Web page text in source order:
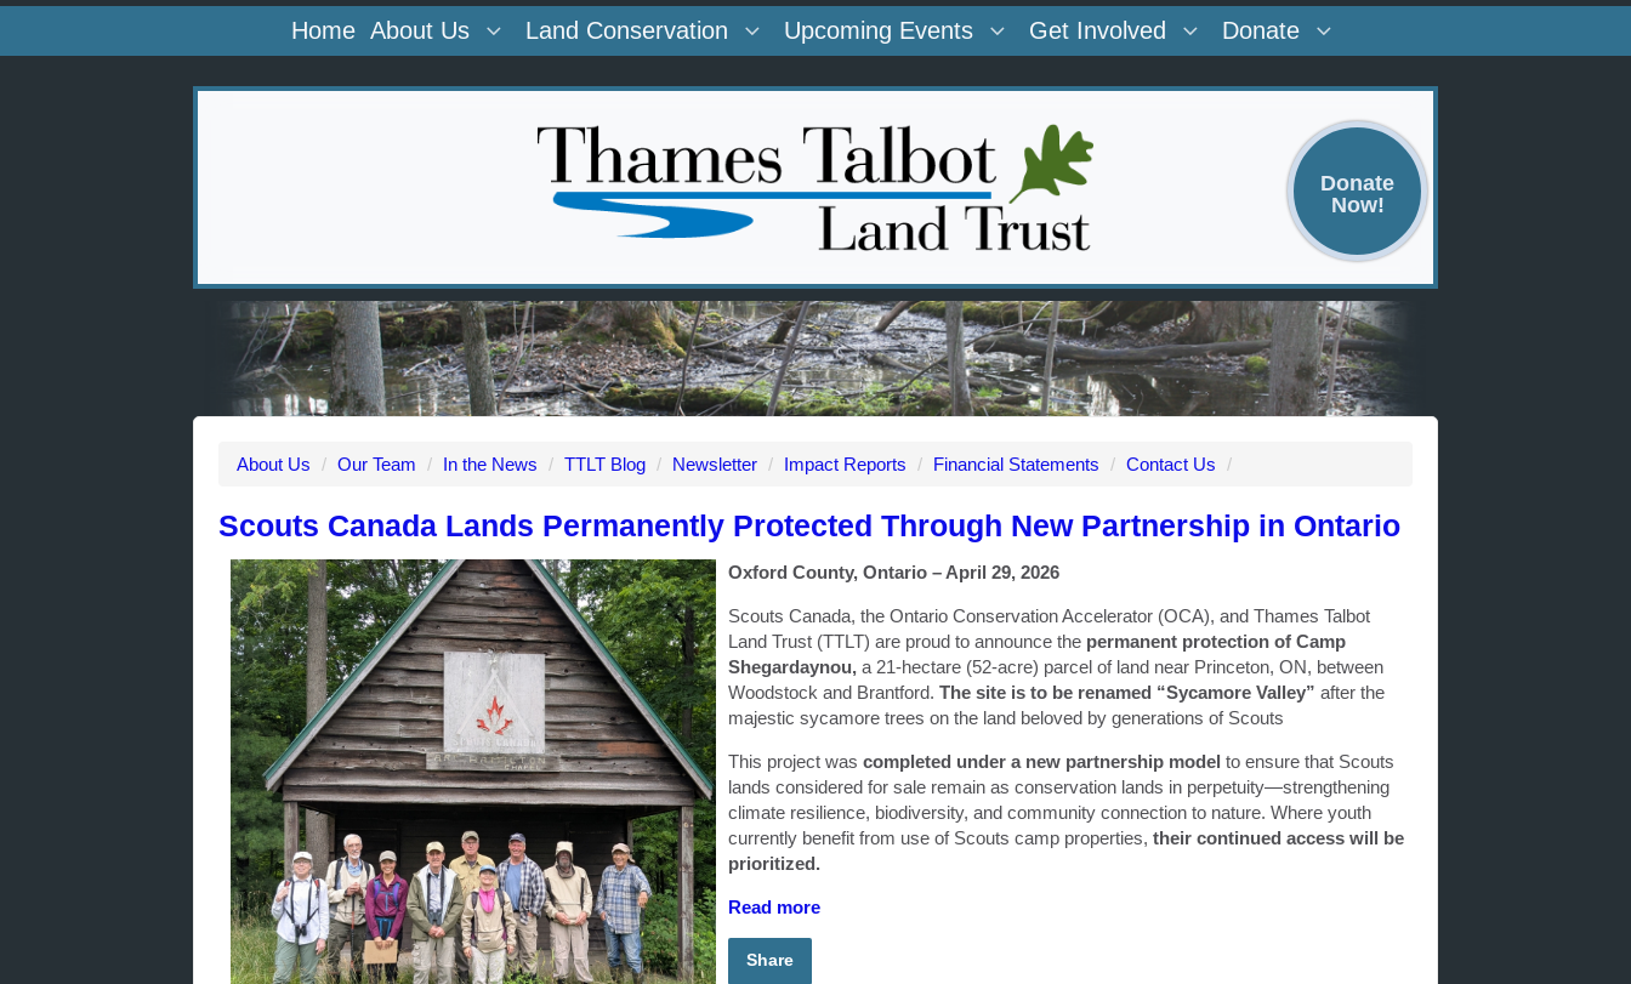
Home About Us Land Conservation Upcoming Events Get Involved Donate
Donate
Now!
About Us / Our Team / In the News / TTLT Blog / Newsletter / Impact Reports / Financial Statements / Contact Us /
Scouts Canada Lands Permanently Protected Through New Partnership in Ontario
Oxford County, Ontario – April 29, 2026
Scouts Canada, the Ontario Conservation Accelerator (OCA), and Thames Talbot
Land Trust (TTLT) are proud to announce the permanent protection of Camp
Shegardaynou, a 21-hectare (52-acre) parcel of land near Princeton, ON, between
Woodstock and Brantford. The site is to be renamed “Sycamore Valley” after the
majestic sycamore trees on the land beloved by generations of Scouts
This project was completed under a new partnership model to ensure that Scouts
lands considered for sale remain as conservation lands in perpetuity—strengthening
climate resilience, biodiversity, and community connection to nature. Where youth
currently benefit from use of Scouts camp properties, their continued access will be
prioritized.
Read more
Share